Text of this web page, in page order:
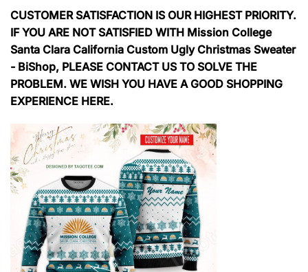
CUSTOMER SATISFACTION IS OUR HIGHEST PRIORITY.
IF YOU ARE NOT SATISFIED WITH Mission College
Santa Clara California Custom Ugly Christmas Sweater
- BiShop, PLEASE CONTACT US TO SOLVE THE
PROBLEM. WE WISH YOU HAVE A GOOD SHOPPING
EXPERIENCE HERE.